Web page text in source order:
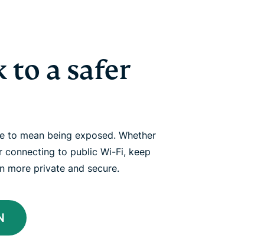
to a safer
to mean being exposed. Whether
connecting to public Wi-Fi, keep
more private and secure.